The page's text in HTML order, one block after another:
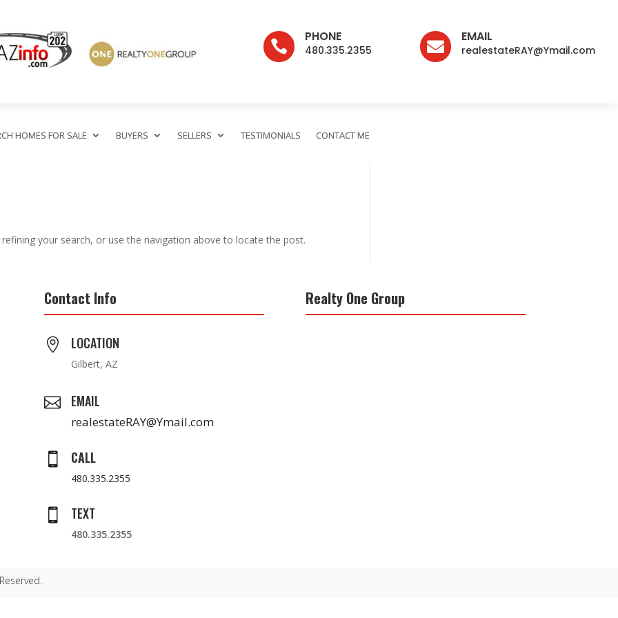

PHONE
480.335.2355 
EMAIL
realestateRAY@Ymail.com
HOMES FOR SALE BUYERS SELLERS TESTIMONIALS CONTACT ME
your search, or use the navigation above to locate the post.
Contact Info
 LOCATION
Gilbert, AZ
 EMAIL
realestateRAY@Ymail.com
 CALL
480.335.2355
 TEXT
480.335.2355
Realty One Group